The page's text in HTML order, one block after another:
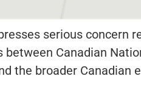
serious
Canadian
the broader Canadian